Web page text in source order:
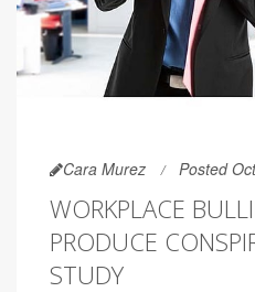
Cara Murez Posted
WORKPLACE
PRODUCE
STUDY